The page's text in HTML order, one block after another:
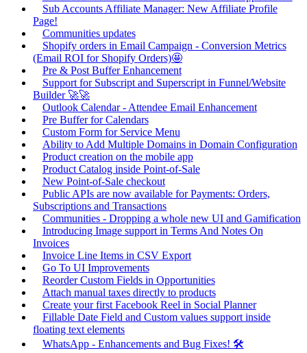
Sub Accounts Affiliate Manager: New Affiliate Profile
Page!
Communities updates
Shopify orders in Email Campaign - Conversion Metrics
(Email ROI for Shopify Orders)🤩
Pre & Post Buffer Enhancement
Support for Subscript and Superscript in Funnel/Website
Builder 🚀🚀
Outlook Calendar - Attendee Email Enhancement
Pre Buffer for Calendars
Custom Form for Service Menu
Ability to Add Multiple Domains in Domain Configuration
Product creation on the mobile app
Product Catalog inside Point-of-Sale
New Point-of-Sale checkout
Public APIs are now available for Payments: Orders,
Subscriptions and Transactions
Communities - Dropping a whole new UI and Gamification
Introducing Image support in Terms And Notes On
Invoices
Invoice Line Items in CSV Export
Go To UI Improvements
Reorder Custom Fields in Opportunities
Attach manual taxes directly to products
Create your first Facebook Reel in Social Planner
Fillable Date Field and Custom values support inside
floating text elements
WhatsApp - Enhancements and Bug Fixes! 🛠️